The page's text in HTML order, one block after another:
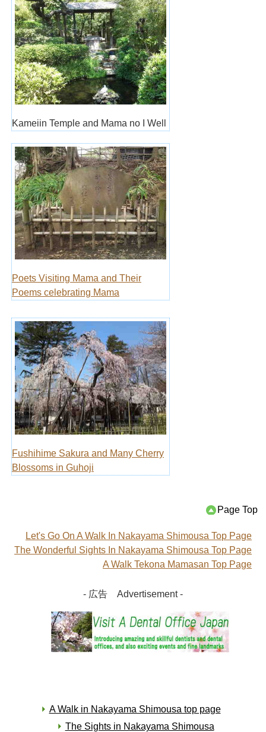
Kameiin Temple and Mama no I Well
Poets Visiting Mama and Their
Poems celebrating Mama
Fushihime Sakura and Many Cherry
Blossoms in Guhoji
Page Top
Let's Go On A Walk In Nakayama Shimousa Top Page
The Wonderful Sights In Nakayama Shimousa Top Page
A Walk Tekona Mamasan Top Page
- 広告 Advertisement -
A Walk in Nakayama Shimousa top page
The Sights in Nakayama Shimousa